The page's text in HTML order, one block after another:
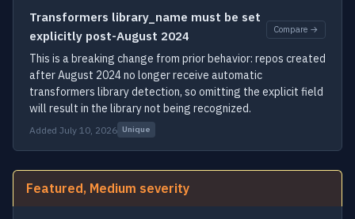
Transformers library_name must be set
explicitly post-August 2024
Compare →
This is a breaking change from prior behavior: repos created
after August 2024 no longer receive automatic
transformers library detection, so omitting the explicit field
will result in the library not being recognized.
Added July 10, 2026 Unique
Featured, Medium severity